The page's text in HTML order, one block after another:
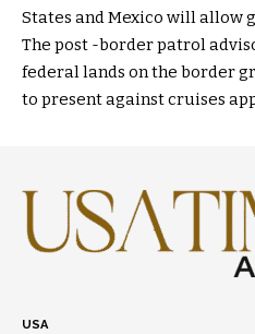
States and Mexico will allow
The post -border patrol
federal lands on the border
to present against cruises
USA